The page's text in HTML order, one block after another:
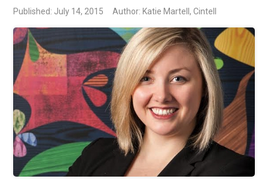
Published: July 14, 2015 Author: Katie Martell, Cintell